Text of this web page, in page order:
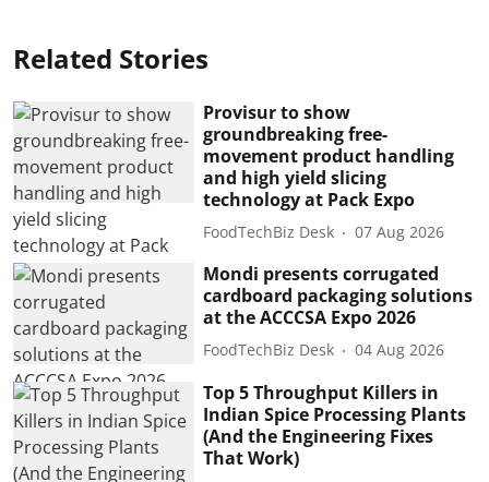
Related Stories
Provisur to show
groundbreaking free-
movement product handling
and high yield slicing
technology at Pack Expo
FoodTechBiz Desk 07 Aug 2026
Mondi presents corrugated
cardboard packaging solutions
at the ACCCSA Expo 2026
FoodTechBiz Desk 04 Aug 2026
Top 5 Throughput Killers in
Indian Spice Processing Plants
(And the Engineering Fixes
That Work)